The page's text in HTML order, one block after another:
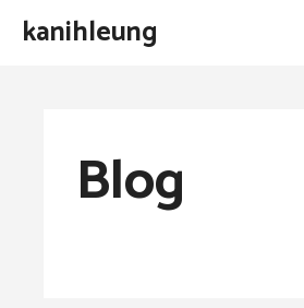
Skipkanihleung
Blog